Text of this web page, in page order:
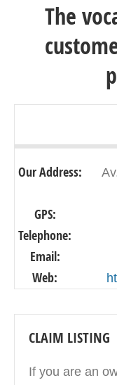
The
Our Address:
GPS:
Telephone:
Email:
Web:
CLAIM LISTING
If you are an